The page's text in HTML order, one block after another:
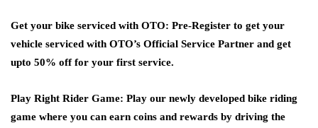
Get your bike serviced with OTO: Pre-Register to get your
vehicle serviced with OTO’s Official Service Partner and get
upto 50% off for your first service.
Play Right Rider Game: Play our newly developed bike riding
game where you can earn coins and rewards by driving the